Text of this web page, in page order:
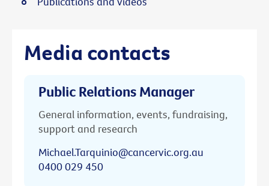
Media contacts
Public Relations Manager
General information, events, fundraising,
support and research
Michael.Tarquinio@cancervic.org.au
0400 029 450